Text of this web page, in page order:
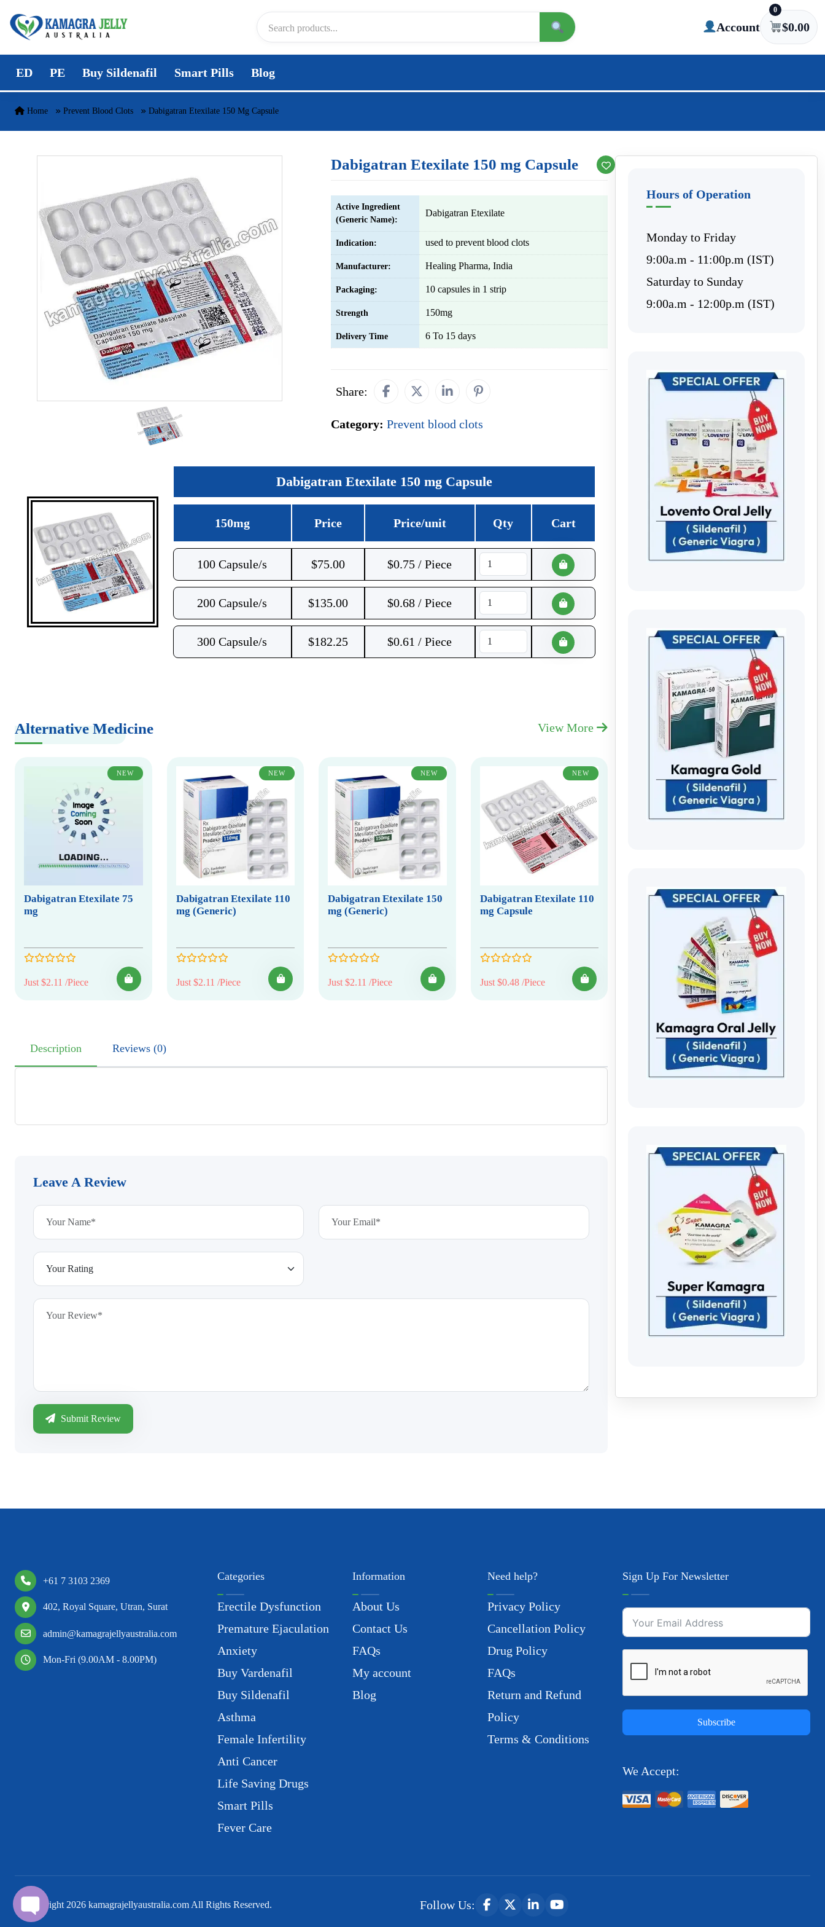
Skip to content
Account
0
$0.00
ED PE Buy Sildenafil Smart Pills Blog
Home Prevent Blood Clots Dabigatran Etexilate 150 Mg Capsule
Dabigatran Etexilate 150 mg Capsule
Active Ingredient
(Generic Name):
Dabigatran Etexilate
Indication: used to prevent blood clots
Manufacturer: Healing Pharma, India
Packaging: 10 capsules in 1 strip
Strength 150mg
Delivery Time 6 To 15 days
Share:
Category: Prevent blood clots
Dabigatran Etexilate 150 mg Capsule
150mg Price Price/unit Qty Cart
100 Capsule/s $75.00 $0.75 / Piece
200 Capsule/s $135.00 $0.68 / Piece
300 Capsule/s $182.25 $0.61 / Piece
Alternative Medicine View More
NEW
Dabigatran Etexilate 75
mg
Just $2.11 /Piece
NEW
Dabigatran Etexilate 110
mg (Generic)
Just $2.11 /Piece
NEW
Dabigatran Etexilate 150
mg (Generic)
Just $2.11 /Piece
NEW
Dabigatran Etexilate 110
mg Capsule
Just $0.48 /Piece
Description Reviews (0)
Leave A Review
Submit Review
Hours of Operation
Monday to Friday
9:00a.m - 11:00p.m (IST)
Saturday to Sunday
9:00a.m - 12:00p.m (IST)
+61 7 3103 2369
402, Royal Square, Utran, Surat
admin@kamagrajellyaustralia.com
Mon-Fri (9.00AM - 8.00PM)
Categories
Erectile Dysfunction
Premature Ejaculation
Anxiety
Buy Vardenafil
Buy Sildenafil
Asthma
Female Infertility
Anti Cancer
Life Saving Drugs
Smart Pills
Fever Care
Information
About Us
Contact Us
FAQs
My account
Blog
Need help?
Privacy Policy
Cancellation Policy
Drug Policy
FAQs
Return and Refund
Policy
Terms & Conditions
Sign Up For Newsletter
Subscribe
We Accept:
© Copyright 2026 kamagrajellyaustralia.com All Rights Reserved. Follow Us: